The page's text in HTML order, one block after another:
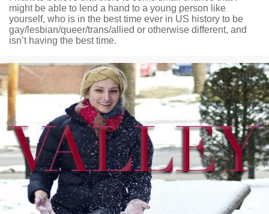
might be able to lend a hand to a young person like
yourself, who is in the best time ever in US history to be
gay/lesbian/queer/trans/allied or otherwise different, and
isn’t having the best time.